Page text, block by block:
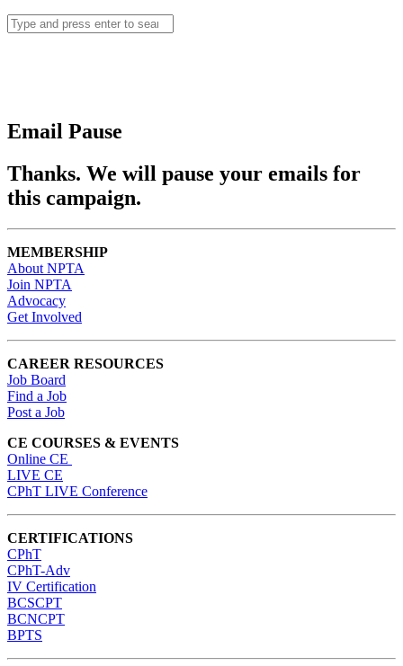
Email Pause
Thanks. We will pause your emails for
this campaign.
MEMBERSHIP
About NPTA
Join NPTA
Advocacy
Get Involved
CAREER RESOURCES
Job Board
Find a Job
Post a Job
CE COURSES & EVENTS
Online CE
LIVE CE
CPhT LIVE Conference
CERTIFICATIONS
CPhT
CPhT-Adv
IV Certification
BCSCPT
BCNCPT
BPTS